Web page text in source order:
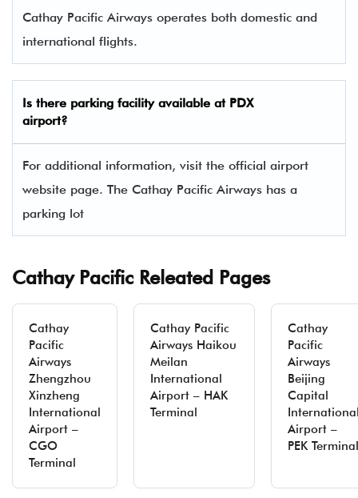
Cathay Pacific Airways operates both domestic and
international flights.
Is there parking facility available at PDX
airport?
For additional information, visit the official airport
website page. The Cathay Pacific Airways has a
parking lot
Cathay Pacific Releated Pages
Cathay
Pacific
Airways
Zhengzhou
Xinzheng
International
Airport –
CGO
Terminal
Cathay Pacific
Airways Haikou
Meilan
International
Airport – HAK
Terminal
Cathay
Pacific
Airways
Beijing
Capital
Airport –
PEK Terminal